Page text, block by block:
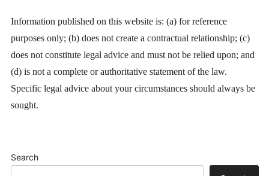
Information published on this website is: (a) for reference
purposes only; (b) does not create a contractual relationship; (c)
does not constitute legal advice and must not be relied upon; and
(d) is not a complete or authoritative statement of the law.
Specific legal advice about your circumstances should always be
sought.
Search